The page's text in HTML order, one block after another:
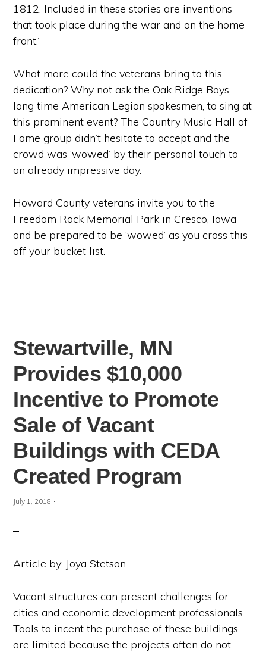
1812. Included in these stories are inventions
that took place during the war and on the home
front.”
What more could the veterans bring to this
dedication? Why not ask the Oak Ridge Boys,
long time American Legion spokesmen, to sing at
this prominent event? The Country Music Hall of
Fame group didn’t hesitate to accept and the
crowd was ‘wowed’ by their personal touch to
an already impressive day.
Howard County veterans invite you to the
Freedom Rock Memorial Park in Cresco, Iowa
and be prepared to be ‘wowed’ as you cross this
off your bucket list.
Stewartville, MN
Provides $10,000
Incentive to Promote
Sale of Vacant
Buildings with CEDA
Created Program
July 1, 2018 ·
Article by: Joya Stetson
Vacant structures can present challenges for
cities and economic development professionals.
Tools to incent the purchase of these buildings
are limited because the projects often do not